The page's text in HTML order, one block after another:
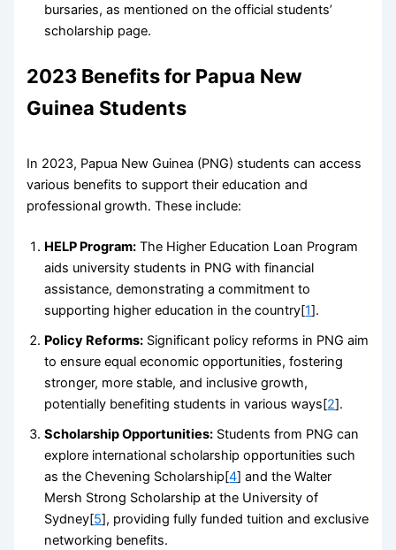
bursaries, as mentioned on the official students’
scholarship page.
2023 Benefits for Papua New
Guinea Students
In 2023, Papua New Guinea (PNG) students can access
various benefits to support their education and
professional growth. These include:
HELP Program: The Higher Education Loan Program
aids university students in PNG with financial
assistance, demonstrating a commitment to
supporting higher education in the country[1].
Policy Reforms: Significant policy reforms in PNG aim
to ensure equal economic opportunities, fostering
stronger, more stable, and inclusive growth,
potentially benefiting students in various ways[2].
Scholarship Opportunities: Students from PNG can
explore international scholarship opportunities such
as the Chevening Scholarship[4] and the Walter
Mersh Strong Scholarship at the University of
Sydney[5], providing fully funded tuition and exclusive
networking benefits.